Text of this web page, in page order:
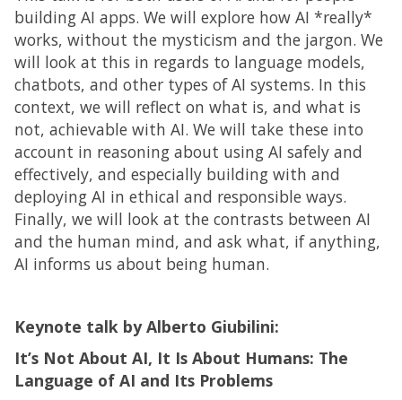
building AI apps. We will explore how AI *really*
works, without the mysticism and the jargon. We
will look at this in regards to language models,
chatbots, and other types of AI systems. In this
context, we will reflect on what is, and what is
not, achievable with AI. We will take these into
account in reasoning about using AI safely and
effectively, and especially building with and
deploying AI in ethical and responsible ways.
Finally, we will look at the contrasts between AI
and the human mind, and ask what, if anything,
AI informs us about being human.
Keynote talk by Alberto Giubilini:
It’s Not About AI, It Is About Humans: The
Language of AI and Its Problems